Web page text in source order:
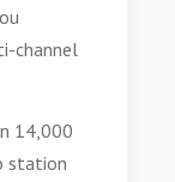
channel
14,000
station